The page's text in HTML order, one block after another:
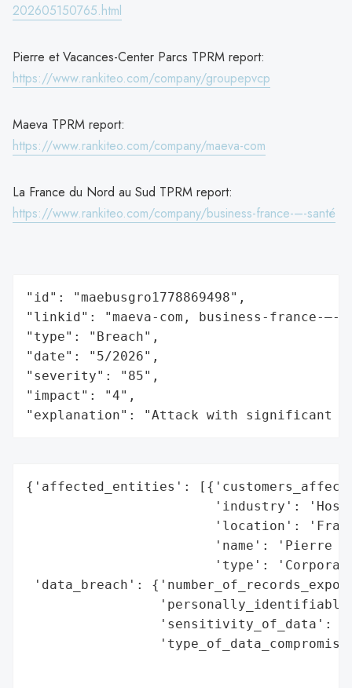
202605150765.html
Pierre et Vacances-Center Parcs TPRM report:
https://www.rankiteo.com/company/groupepvcp
Maeva TPRM report:
https://www.rankiteo.com/company/maeva-com
La France du Nord au Sud TPRM report:
https://www.rankiteo.com/company/business-france-–-santé
"id": "maebusgro1778869498",
"linkid": "maeva-com, business-france-–-
"type": "Breach",
"date": "5/2026",
"severity": "85",
"impact": "4",
"explanation": "Attack with significant
{'affected_entities':
'industry':
'location':
'name': 'Pierre
'type':
'data_breach':
'sensitivity_of_data':